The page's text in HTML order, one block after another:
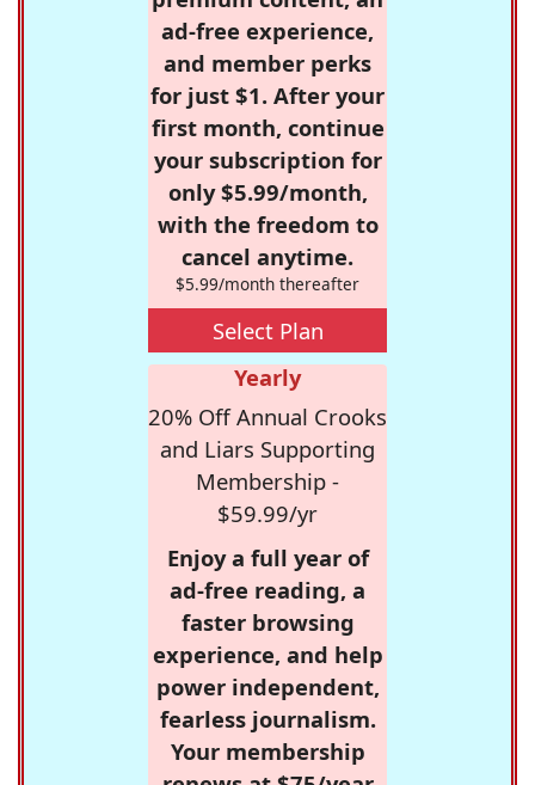
ad-free experience,
and member perks
for just $1. After your
first month, continue
your subscription for
only $5.99/month,
with the freedom to
cancel anytime.
$5.99/month thereafter
Select Plan
Yearly
20% Off Annual Crooks
and Liars Supporting
Membership -
$59.99/yr
Enjoy a full year of
ad-free reading, a
faster browsing
experience, and help
power independent,
fearless journalism.
Your membership